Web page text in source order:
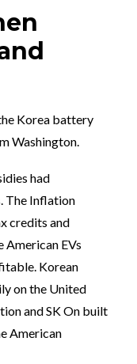
Korea battery
Washington.
had
The Inflation
credits and
American EVs
Korean
on the United
and SK On built
American